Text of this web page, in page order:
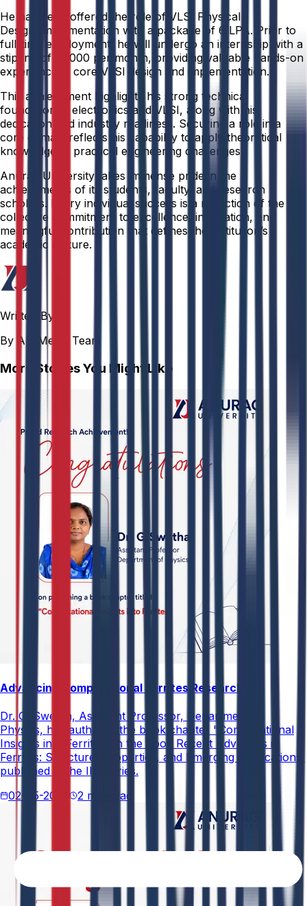
He has been offered the role of VLSI Physical
Design/Implementation with a package of ₹6 LPA. Prior to
full-time employment, he will undergo an internship with a
stipend of ₹12,000 per month, providing valuable hands-on
experience in core VLSI design and implementation.
This achievement highlights his strong technical
foundation in electronics and VLSI, along with his
dedication and industry readiness. Securing a role in a
core domain reflects his capability to apply theoretical
knowledge to practical engineering challenges.
Anurag University takes immense pride in the
achievements of its students, faculty, and research
scholars. Every individual success is a reflection of the
collective commitment to excellence, innovation, and
meaningful contribution that defines the institution’s
academic culture.
Written By
By AU Media Team
More Stories You Might Like
Advancing Computational Ferrites Research
Dr. G. Swetha, Assistant Professor, Department of
Physics, has authored the book chapter "Computational
Insights into Ferrites" in the book Recent Advances in
Ferrites: Structure, Properties, and Emerging Applications,
published in the IIP Series.
02-05-2026
2 min read